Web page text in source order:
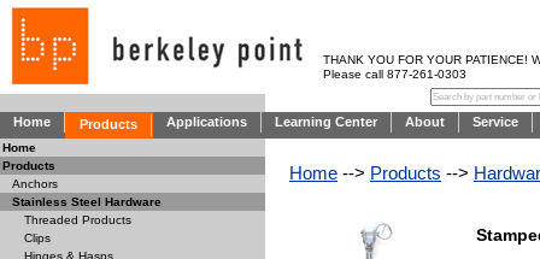
THANK YOU FOR YOUR PATIENCE!
Please call 877-261-0303
Home Products Applications Learning Center About Service
Home --> Products -->
Home
Products
Anchors
Stainless Steel Hardware
Threaded Products
Clips
Hinges & Hasps